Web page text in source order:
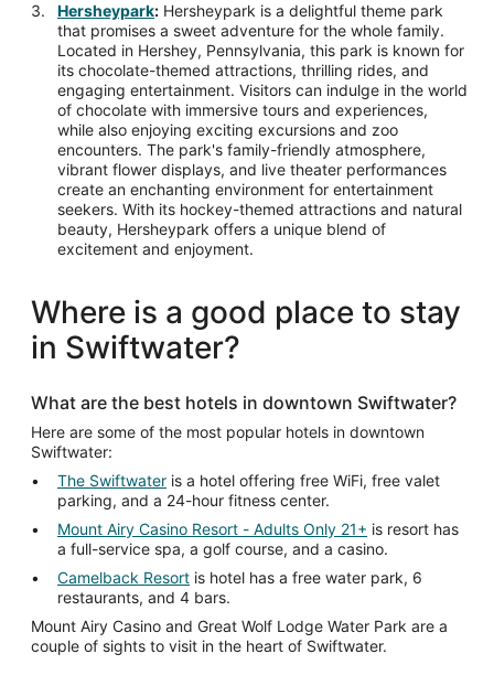
Hersheypark: Hersheypark is a delightful theme park
that promises a sweet adventure for the whole family.
Located in Hershey, Pennsylvania, this park is known for
its chocolate-themed attractions, thrilling rides, and
engaging entertainment. Visitors can indulge in the world
of chocolate with immersive tours and experiences,
while also enjoying exciting excursions and zoo
encounters. The park's family-friendly atmosphere,
vibrant flower displays, and live theater performances
create an enchanting environment for entertainment
seekers. With its hockey-themed attractions and natural
beauty, Hersheypark offers a unique blend of
excitement and enjoyment.
Where is a good place to stay
in Swiftwater?
What are the best hotels in downtown Swiftwater?
Here are some of the most popular hotels in downtown
Swiftwater:
The Swiftwater is a hotel offering free WiFi, free valet
parking, and a 24-hour fitness center.
Mount Airy Casino Resort - Adults Only 21+ is resort has
a full-service spa, a golf course, and a casino.
Camelback Resort is hotel has a free water park, 6
restaurants, and 4 bars.
Mount Airy Casino and Great Wolf Lodge Water Park are a
couple of sights to visit in the heart of Swiftwater.